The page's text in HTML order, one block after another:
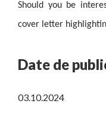
Should you be
cover letter
Date de
03.10.2024